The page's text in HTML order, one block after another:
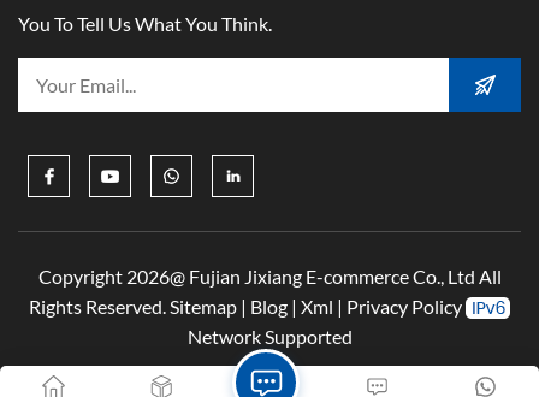
You To Tell Us What You Think.
Copyright 2026@ Fujian Jixiang E-commerce Co., Ltd All
Rights Reserved.Sitemap | Blog | Xml | Privacy Policy
Network Supported